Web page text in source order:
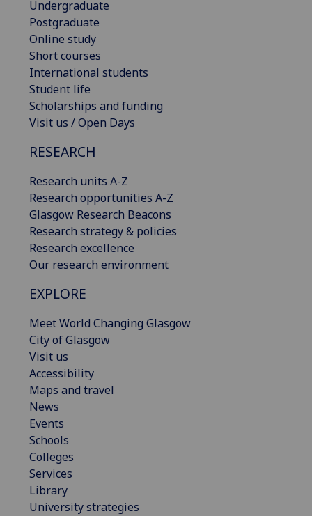
Undergraduate
Postgraduate
Online study
Short courses
International students
Student life
Scholarships and funding
Visit us / Open Days
RESEARCH
Research units A-Z
Research opportunities A-Z
Glasgow Research Beacons
Research strategy & policies
Research excellence
Our research environment
EXPLORE
Meet World Changing Glasgow
City of Glasgow
Visit us
Accessibility
Maps and travel
News
Events
Schools
Colleges
Services
Library
University strategies